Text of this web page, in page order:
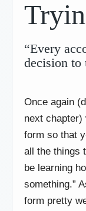
“Every
decision to
Once again
next chapter)
form so that
all the things
be learning
something.”
form pretty